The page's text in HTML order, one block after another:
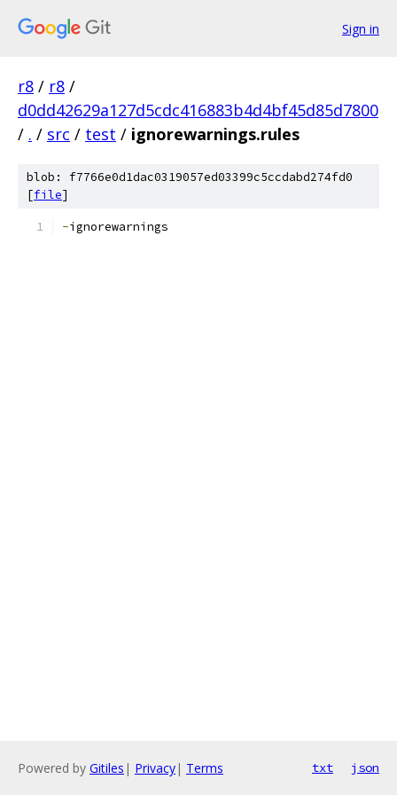
Sign in
r8 / r8 /
d0dd42629a127d5cdc416883b4d4bf45d85d7800
/ . / src / test / ignorewarnings.rules
blob: f7766e0d1dac0319057ed03399c5ccdabd274fd0
[file]
-ignorewarnings
Powered by Gitiles | Privacy| Terms txt json